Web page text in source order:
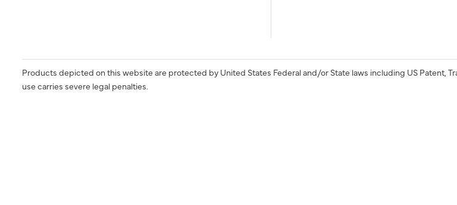
Products depicted on this website are protected by United States Federal and/or State laws including US Patent,
use carries severe legal penalties.